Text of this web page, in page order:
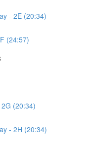
- 2E (20:34)
(24:57)
(20:34)
- 2H (20:34)